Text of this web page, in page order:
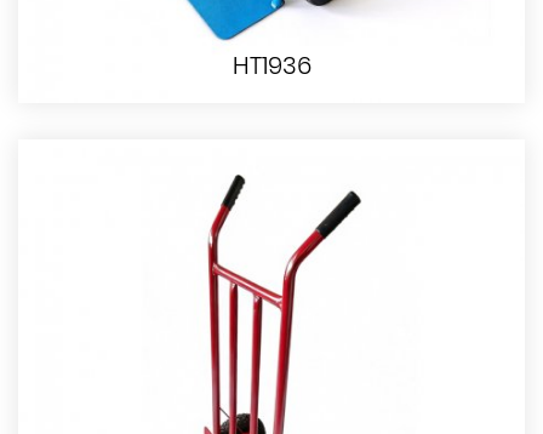
HT1936